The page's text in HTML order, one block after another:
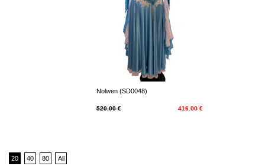
Nolwen (SD0048)
520.00 € 416.00 €
20 40 80 All